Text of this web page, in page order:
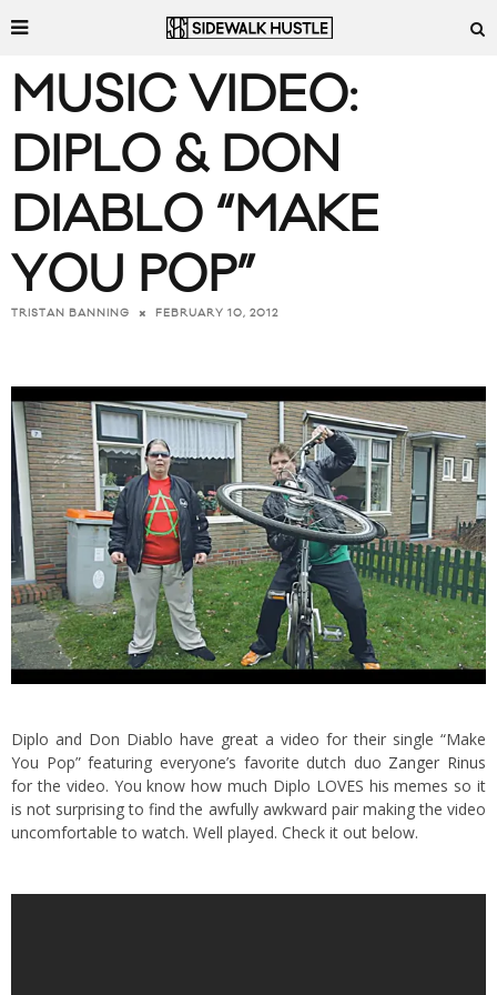
MUSIC VIDEO:
DIPLO & DON
DIABLO “MAKE
YOU POP”
TRISTAN BANNING FEBRUARY 10, 2012
Diplo and Don Diablo have great a video for their single “Make
You Pop” featuring everyone’s favorite dutch duo Zanger Rinus
for the video. You know how much Diplo LOVES his memes so it
is not surprising to find the awfully awkward pair making the video
uncomfortable to watch. Well played. Check it out below.